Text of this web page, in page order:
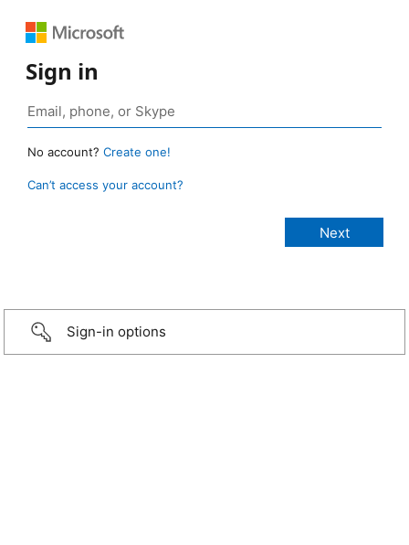
Sign in
No account? Create one!
Can’t access your account?
Sign-in options